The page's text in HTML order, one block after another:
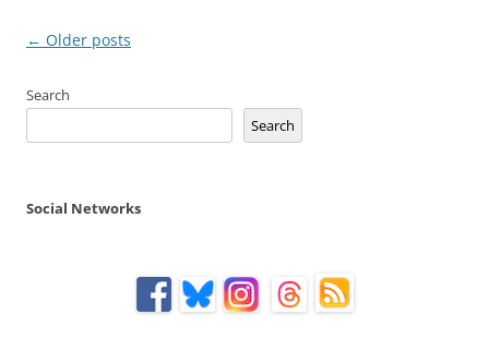
Post
← Older posts
Search
Search
Social Networks